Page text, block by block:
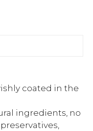
coated in the
ingredients, no